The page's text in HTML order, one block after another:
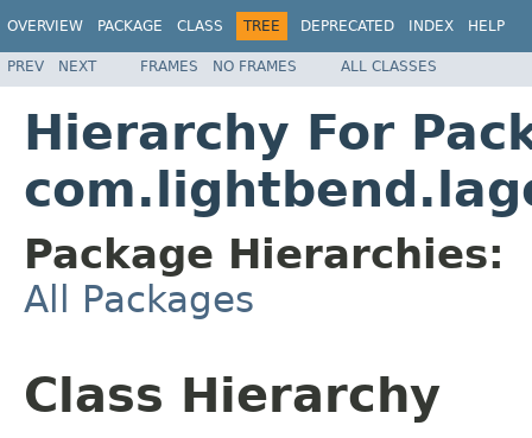
OVERVIEW PACKAGE CLASS TREE DEPRECATED INDEX HELP
PREV NEXT FRAMES NO FRAMES ALL CLASSES
Hierarchy For
Package Hierarchies:
All Packages
Class Hierarchy